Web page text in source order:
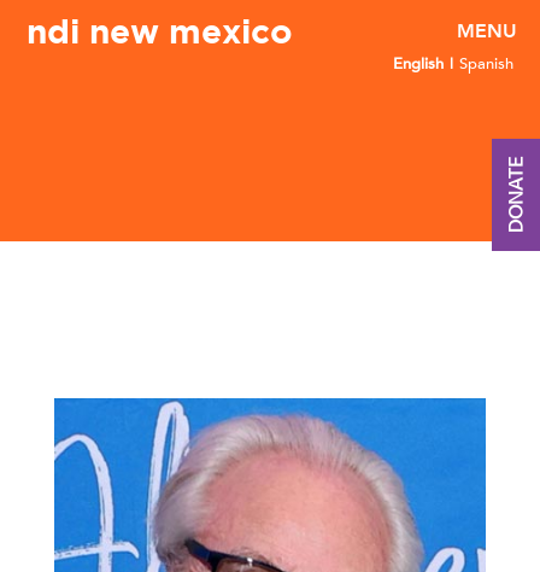
ndi new mexico
English Spanish
DONATE